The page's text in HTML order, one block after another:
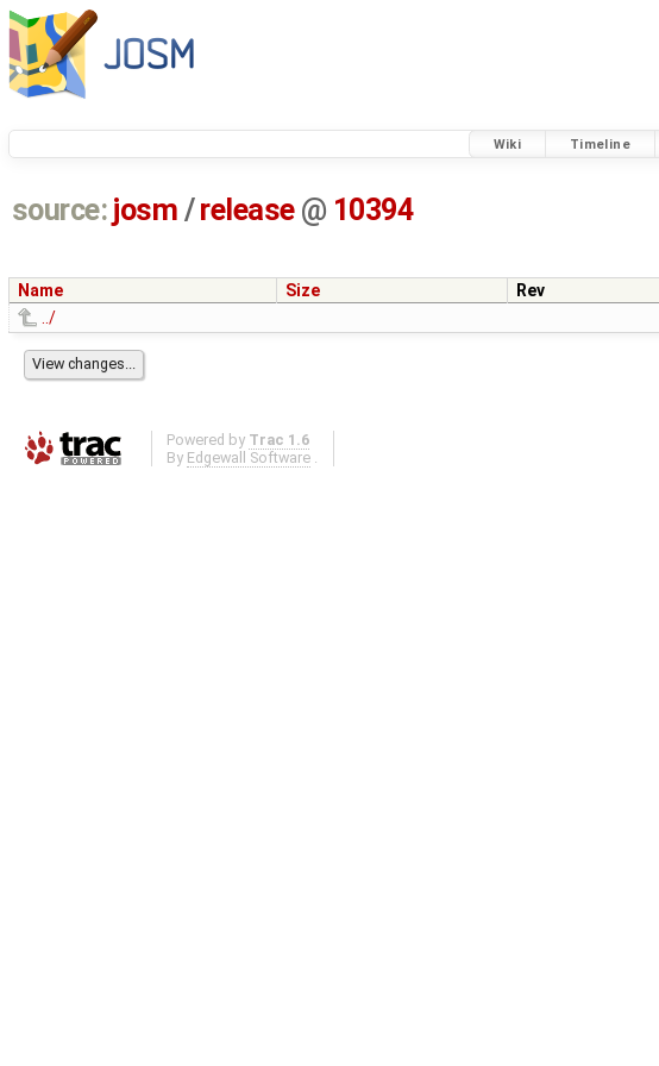
Wiki Timeline
source: josm / release @ 10394
Name Size Rev
../
Powered by Trac 1.6
By Edgewall Software .